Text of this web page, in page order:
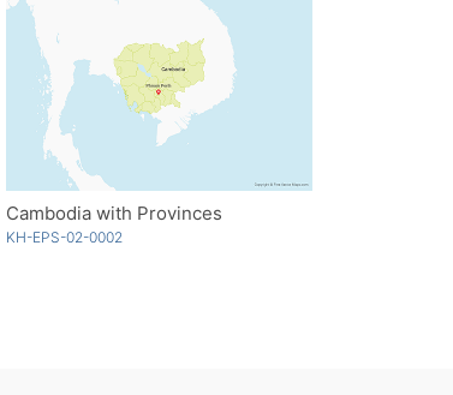
Cambodia with Provinces
KH-EPS-02-0002